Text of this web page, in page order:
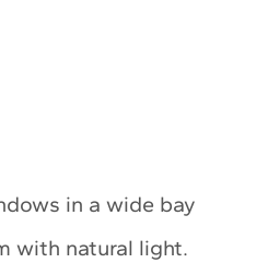
in a wide bay
with natural light.